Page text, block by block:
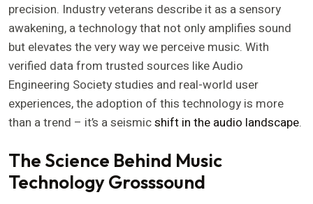
precision. Industry veterans describe it as a sensory
awakening, a technology that not only amplifies sound
but elevates the very way we perceive music. With
verified data from trusted sources like Audio
Engineering Society studies and real-world user
experiences, the adoption of this technology is more
than a trend – it’s a seismicshift in the audio landscape.
The Science Behind Music
Technology Grosssound